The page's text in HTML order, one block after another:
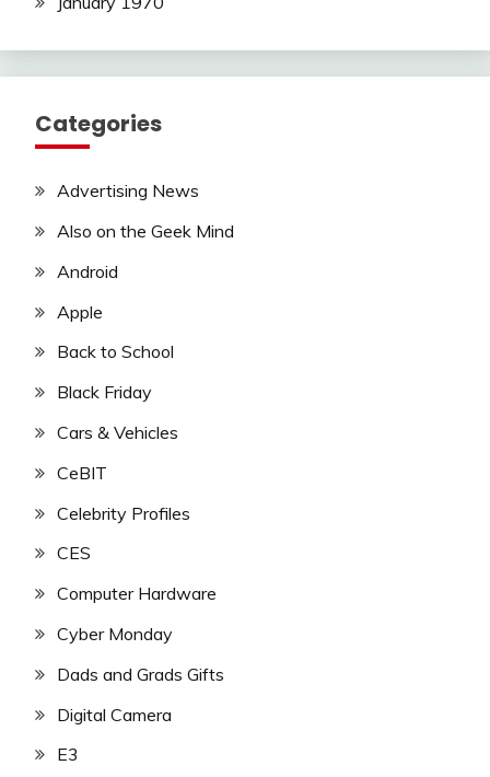
Categories
Advertising News
Also on the Geek Mind
Android
Apple
Back to School
Black Friday
Cars & Vehicles
CeBIT
Celebrity Profiles
CES
Computer Hardware
Cyber Monday
Dads and Grads Gifts
Digital Camera
E3